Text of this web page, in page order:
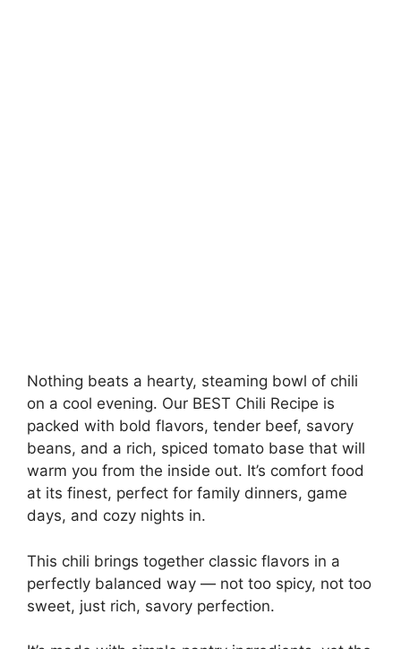
Nothing beats a hearty, steaming bowl of chili
on a cool evening. Our BEST Chili Recipe is
packed with bold flavors, tender beef, savory
beans, and a rich, spiced tomato base that will
warm you from the inside out. It’s comfort food
at its finest, perfect for family dinners, game
days, and cozy nights in.
This chili brings together classic flavors in a
perfectly balanced way — not too spicy, not too
sweet, just rich, savory perfection.